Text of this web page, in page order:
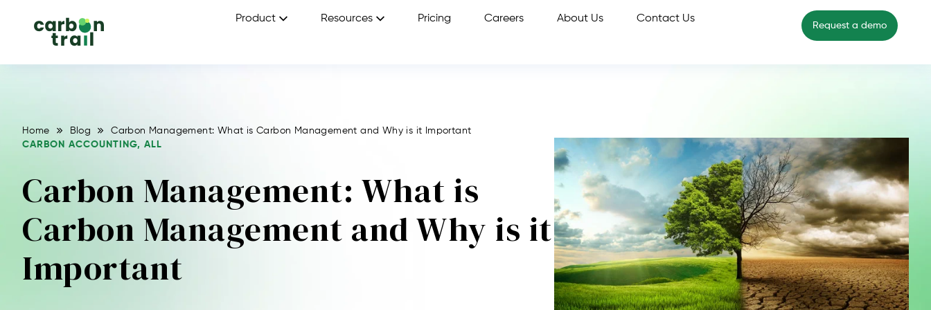
Product Resources Pricing Careers About Us Contact Us
Request a demo
Home Blog
Carbon Management: What is Carbon Management and Why is it Important
CARBON ACCOUNTING, ALL
Carbon Management: What is
Carbon Management and Why is it
Important